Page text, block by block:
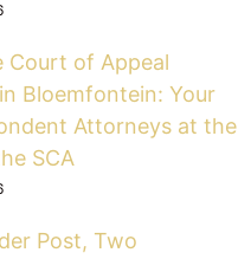
Court of Appeal
Bloemfontein: Your
Attorneys at the
SCA
Post, Two